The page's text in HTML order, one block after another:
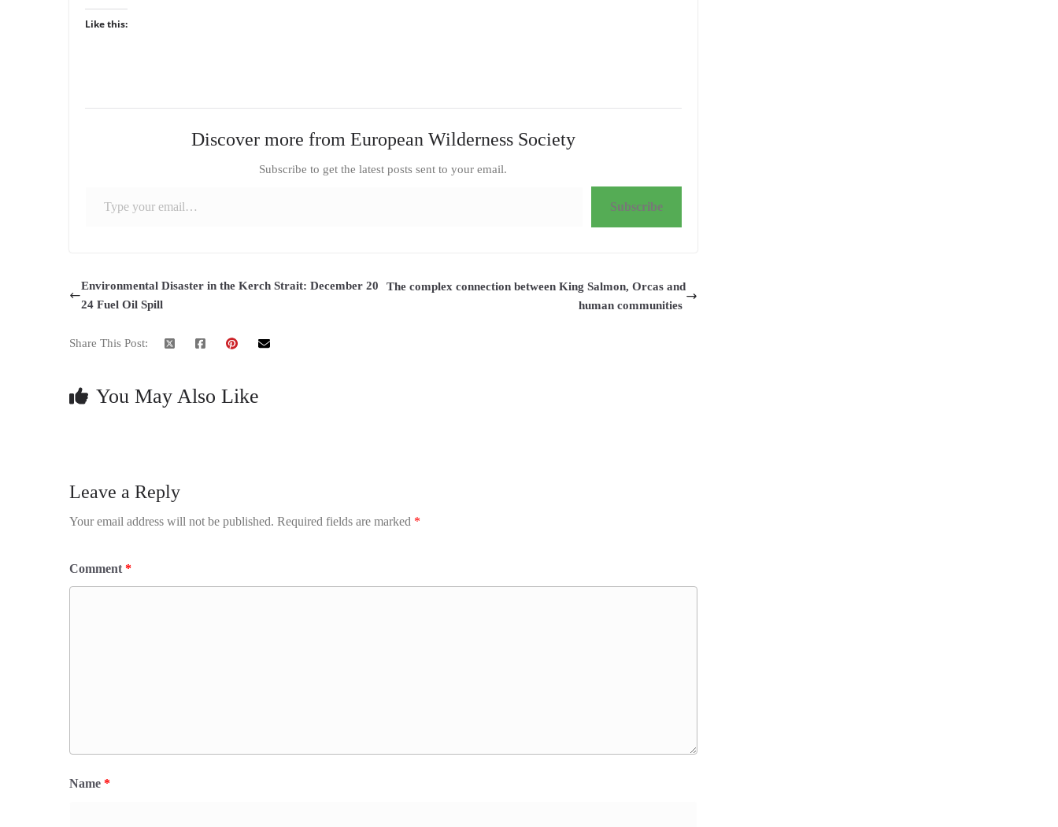
Like this:
Discover more from European Wilderness Society
Subscribe to get the latest posts sent to your email.
Subscribe
Environmental Disaster in the Kerch Strait: December 20
24 Fuel Oil Spill
The complex connection between King Salmon, Orcas and
human communities
Share This Post:
You May Also Like
Leave a Reply
Your email address will not be published. Required fields are marked *
Comment *
Name *